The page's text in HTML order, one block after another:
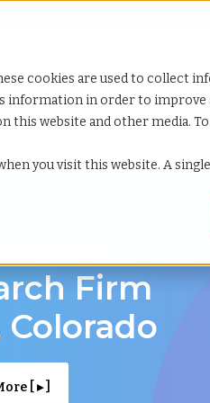
cookies are used to collect
information in order to
website and other media.
you visit this website. A
submenu for Services
Show submenu for
Why TCWGlobal
Firm
[ ▸ ]